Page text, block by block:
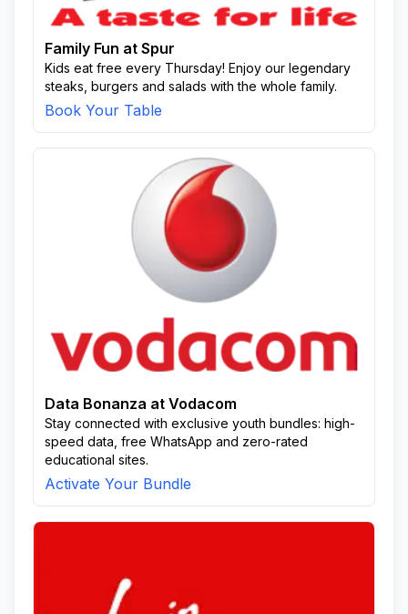
Family Fun at Spur
Kids eat free every Thursday! Enjoy our legendary
steaks, burgers and salads with the whole family.
Book Your Table
Data Bonanza at Vodacom
Stay connected with exclusive youth bundles: high-
speed data, free WhatsApp and zero-rated
educational sites.
Activate Your Bundle